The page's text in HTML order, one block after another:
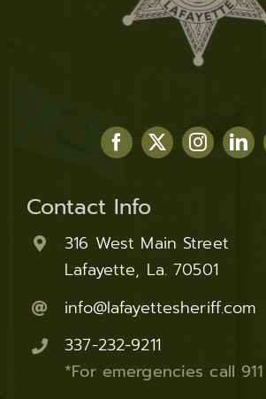
Contact Info
316 West Main Street
Lafayette, La. 70501
info@lafayettesheriff.com
337-232-9211
*For emergencies call 911